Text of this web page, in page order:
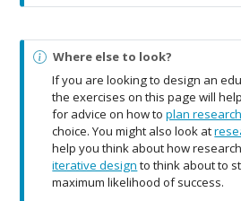
N
o
t
e
Where else to look?
If you are looking to design an
the exercises on this page will
for advice on how toplan
choice. You might also look at
help you think about how
iterative design to think about to
maximum likelihood of success.